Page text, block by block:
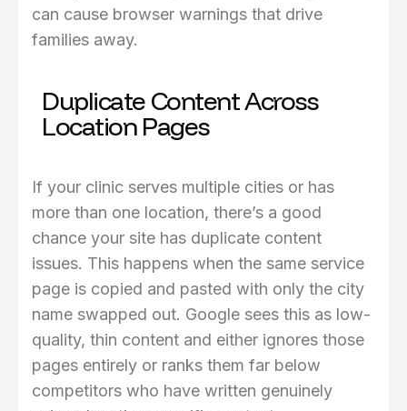
can cause browser warnings that drive
families away.
Duplicate Content Across
Location Pages
If your clinic serves multiple cities or has
more than one location, there’s a good
chance your site has duplicate content
issues. This happens when the same service
page is copied and pasted with only the city
name swapped out. Google sees this as low-
quality, thin content and either ignores those
pages entirely or ranks them far below
competitors who have written genuinely